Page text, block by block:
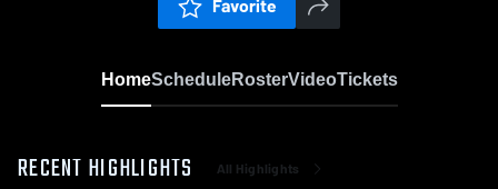
Favorite
HomeScheduleRosterVideoTickets
RECENT HIGHLIGHTS All Highlights